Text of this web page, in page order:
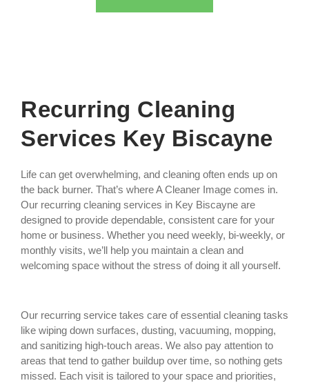
Recurring Cleaning
Services Key Biscayne
Life can get overwhelming, and cleaning often ends up on
the back burner. That’s where A Cleaner Image comes in.
Our recurring cleaning services in Key Biscayne are
designed to provide dependable, consistent care for your
home or business. Whether you need weekly, bi-weekly, or
monthly visits, we’ll help you maintain a clean and
welcoming space without the stress of doing it all yourself.
Our recurring service takes care of essential cleaning tasks
like wiping down surfaces, dusting, vacuuming, mopping,
and sanitizing high-touch areas. We also pay attention to
areas that tend to gather buildup over time, so nothing gets
missed. Each visit is tailored to your space and priorities,